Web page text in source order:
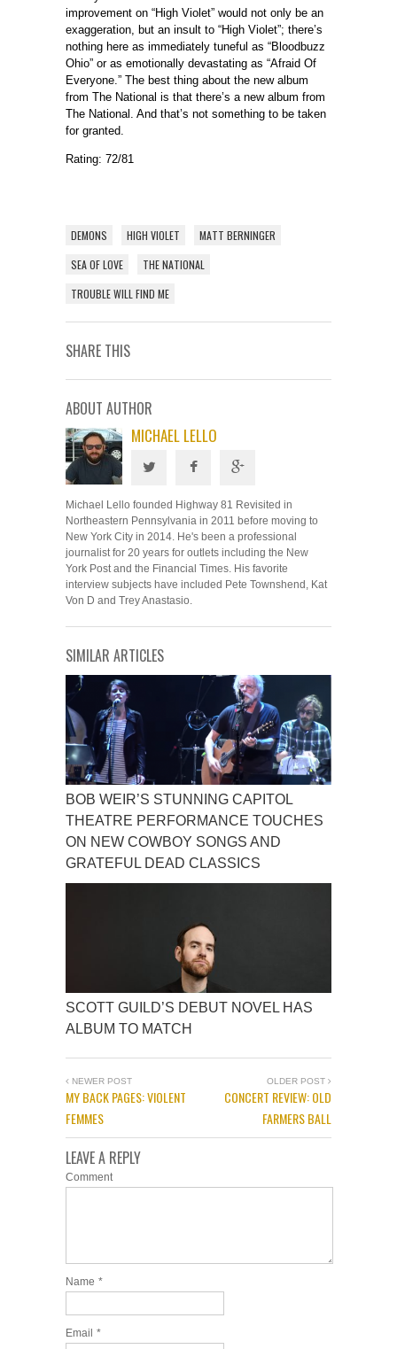
improvement on “High Violet” would not only be an
exaggeration, but an insult to “High Violet”; there’s
nothing here as immediately tuneful as “Bloodbuzz
Ohio” or as emotionally devastating as “Afraid Of
Everyone.” The best thing about the new album
from The National is that there’s a new album from
The National. And that’s not something to be taken
for granted.
Rating: 72/81
DEMONS HIGH VIOLET
MATT BERNINGER
SEA OF LOVE
THE NATIONAL
TROUBLE WILL FIND ME
SHARE THIS
ABOUT AUTHOR
MICHAEL LELLO
Michael Lello founded Highway 81 Revisited in
Northeastern Pennsylvania in 2011 before moving to
New York City in 2014. He's been a professional
journalist for 20 years for outlets including the New
York Post and the Financial Times. His favorite
interview subjects have included Pete Townshend, Kat
Von D and Trey Anastasio.
SIMILAR ARTICLES
BOB WEIR’S STUNNING CAPITOL
THEATRE PERFORMANCE TOUCHES
ON NEW COWBOY SONGS AND
GRATEFUL DEAD CLASSICS
SCOTT GUILD’S DEBUT NOVEL HAS
ALBUM TO MATCH
NEWER POST
MY BACK PAGES: VIOLENT
FEMMES
OLDER POST
CONCERT REVIEW: OLD
FARMERS BALL
LEAVE A REPLY
Comment
Name *
Email *